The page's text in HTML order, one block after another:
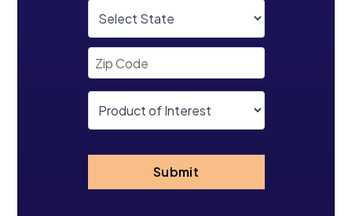
Submit